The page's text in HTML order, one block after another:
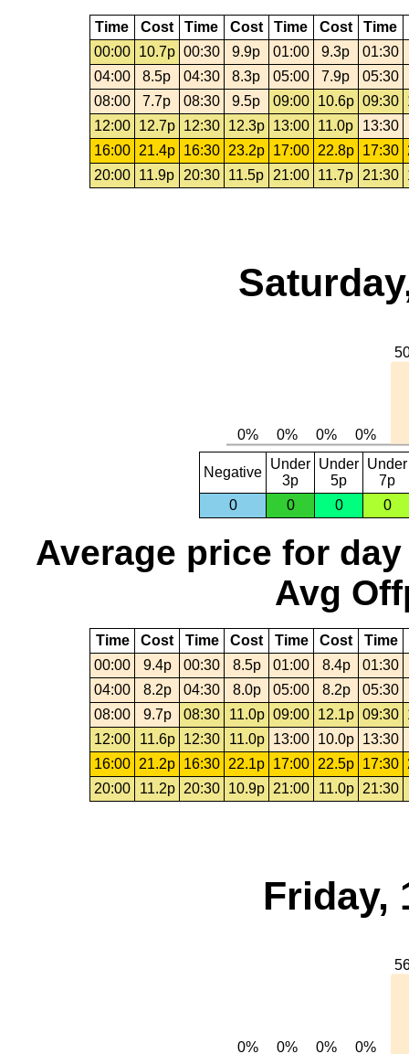
Time Cost Time Cost Time Cost Time
00:00
10.7p 00:30 9.9p 01:00 9.3p
01:30
04:00
8.5p 04:30 8.3p 05:00 7.9p
05:30
08:00
7.7p 08:30 9.5p 09:00 10.6p 09:30
12:00
12.7p 12:30 12.3p 13:00 11.0p
13:30
16:00
21.4p 16:30 23.2p 17:00 22.8p 17:30
20:00
11.9p 20:30 11.5p 21:00 11.7p 21:30
Negative
Under
3p
Under
5p
Under
7p
0
0 0 0
Average price for day
Avg
Time Cost Time Cost Time Cost
Time
00:00
9.4p 00:30 8.5p 01:00 8.4p
01:30
04:00
8.2p 04:30 8.0p 05:00 8.2p
05:30
08:00
9.7p 08:30 11.0p 09:00 12.1p 09:30
12:00
11.6p 12:30 11.0p 13:00 10.0p 13:30
16:00 21.2p 16:30 22.1p 17:00 22.5p 17:30
20:00
11.2p 20:30 10.9p 21:00 11.0p 21:30
Friday,